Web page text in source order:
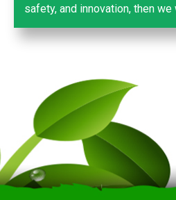
safety, and innovation, then